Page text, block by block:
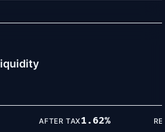
AFTER TAX1.62%